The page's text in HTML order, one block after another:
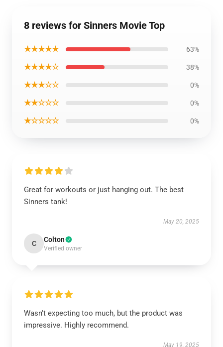
8 reviews for Sinners Movie Top
★★★★★ 63%
★★★★☆ 38%
★★★☆☆ 0%
★★☆☆☆ 0%
★☆☆☆☆ 0%
Great for workouts or just hanging out. The best
Sinners tank!
May 20, 2025
C Colton
Verified owner
Wasn't expecting too much, but the product was
impressive. Highly recommend.
May 19, 2025